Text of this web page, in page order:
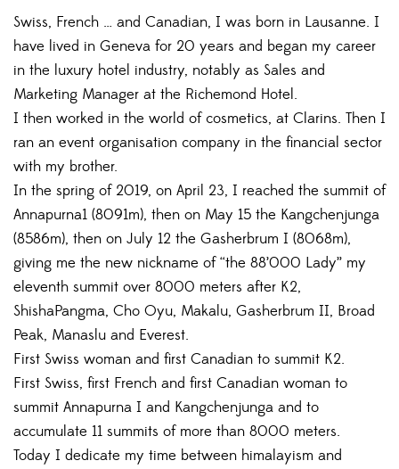
Swiss, French … and Canadian, I was born in Lausanne. I
have lived in Geneva for 20 years and began my career
in the luxury hotel industry, notably as Sales and
Marketing Manager at the Richemond Hotel.
I then worked in the world of cosmetics, at Clarins. Then I
ran an event organisation company in the financial sector
with my brother.
In the spring of 2019, on April 23, I reached the summit of
Annapurna1 (8091m), then on May 15 the Kangchenjunga
(8586m), then on July 12 the Gasherbrum I (8068m),
giving me the new nickname of “the 88’000 Lady” my
eleventh summit over 8000 meters after K2,
ShishaPangma, Cho Oyu, Makalu, Gasherbrum II, Broad
Peak, Manaslu and Everest.
First Swiss woman and first Canadian to summit K2.
First Swiss, first French and first Canadian woman to
summit Annapurna I and Kangchenjunga and to
accumulate 11 summits of more than 8000 meters.
Today I dedicate my time between himalayism and